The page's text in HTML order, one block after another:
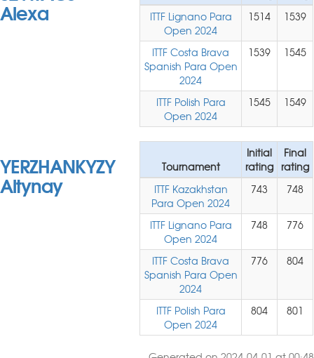
Alexa
ITTF Lignano Para
Open 2024
1514 1539
ITTF Costa Brava
Spanish Para Open
2024
1539 1545
ITTF Polish Para
Open 2024
1545 1549
YERZHANKYZY
Altynay
Tournament
Initial
rating
Final
rating
ITTF Kazakhstan
Para Open 2024
743 748
ITTF Lignano Para
Open 2024
748 776
ITTF Costa Brava
Spanish Para Open
2024
776 804
ITTF Polish Para
Open 2024
804 801